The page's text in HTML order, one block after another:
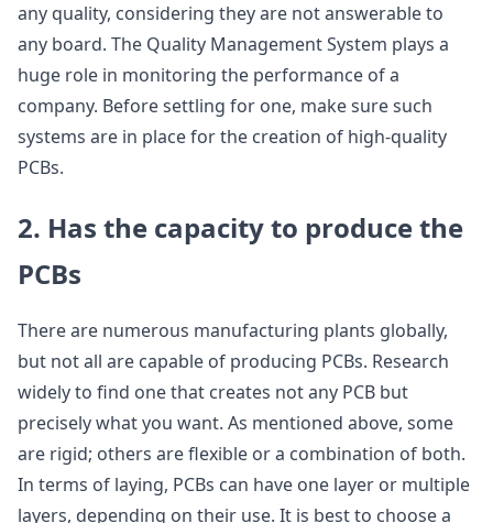
any quality, considering they are not answerable to
any board. The Quality Management System plays a
huge role in monitoring the performance of a
company. Before settling for one, make sure such
systems are in place for the creation of high-quality
PCBs.
2. Has the capacity to produce the
PCBs
There are numerous manufacturing plants globally,
but not all are capable of producing PCBs. Research
widely to find one that creates not any PCB but
precisely what you want. As mentioned above, some
are rigid; others are flexible or a combination of both.
In terms of laying, PCBs can have one layer or multiple
layers, depending on their use. It is best to choose a